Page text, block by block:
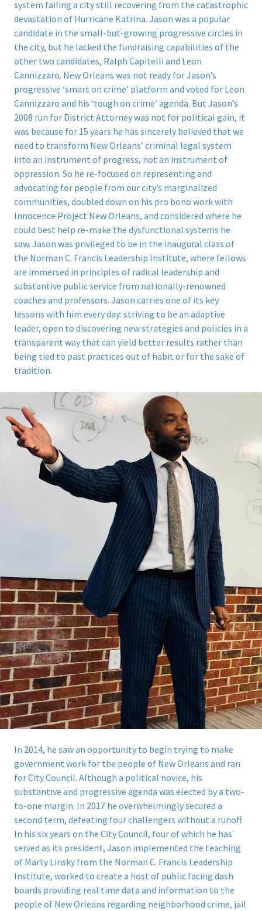
system failing a city still recovering from the catastrophic
devastation of Hurricane Katrina. Jason was a popular
candidate in the small-but-growing progressive circles in
the city, but he lacked the fundraising capabilities of the
other two candidates, Ralph Capitelli and Leon
Cannizzaro. New Orleans was not ready for Jason’s
progressive ‘smart on crime’ platform and voted for Leon
Cannizzaro and his ‘tough on crime’ agenda. But Jason’s
2008 run for District Attorney was not for political gain, it
was because for 15 years he has sincerely believed that we
need to transform New Orleans’ criminal legal system
into an instrument of progress, not an instrument of
oppression. So he re-focused on representing and
advocating for people from our city’s marginalized
communities, doubled down on his pro bono work with
Innocence Project New Orleans, and considered where he
could best help re-make the dysfunctional systems he
saw. Jason was privileged to be in the inaugural class of
the Norman C. Francis Leadership Institute, where fellows
are immersed in principles of radical leadership and
substantive public service from nationally-renowned
coaches and professors. Jason carries one of its key
lessons with him every day: striving to be an adaptive
leader, open to discovering new strategies and policies in a
transparent way that can yield better results rather than
being tied to past practices out of habit or for the sake of
tradition.
In 2014, he saw an opportunity to begin trying to make
government work for the people of New Orleans and ran
for City Council.Although a political novice, his
substantive and progressive agenda was elected by a two-
to-one margin. In 2017 he overwhelmingly secured a
second term, defeating four challengers without a runoff.
In his six years on the City Council, four of which he has
served as its president, Jason implemented the teaching
of Marty Linsky from the Norman C. Francis Leadership
Institute, worked to create a host of public facing dash
boards providing real time data and information to the
people of New Orleans regarding neighborhood crime, jail